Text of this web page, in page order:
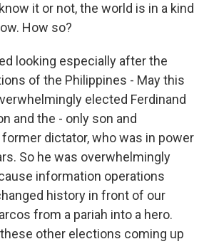
it or not, the world is in a kind
How so?
looking especially after the
of the Philippines - May this
elected Ferdinand
and the - only son and
dictator, who was in power
So he was overwhelmingly
information operations
history in front of our
from a pariah into a hero.
these other elections coming up